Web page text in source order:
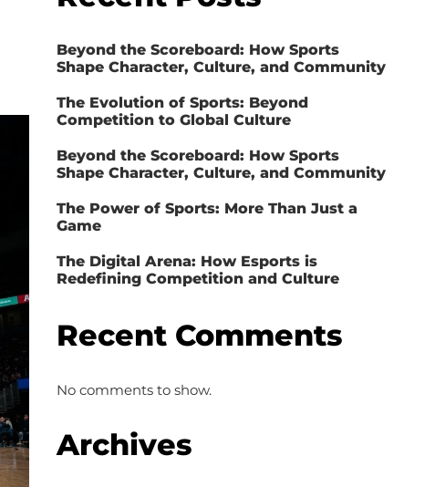
Beyond the Scoreboard: How Sports
Shape Character, Culture, and Community
The Evolution of Sports: Beyond
Competition to Global Culture
Beyond the Scoreboard: How Sports
Shape Character, Culture, and Community
The Power of Sports: More Than Just a
Game
The Digital Arena: How Esports is
Redefining Competition and Culture
Recent Comments
No comments to show.
Archives